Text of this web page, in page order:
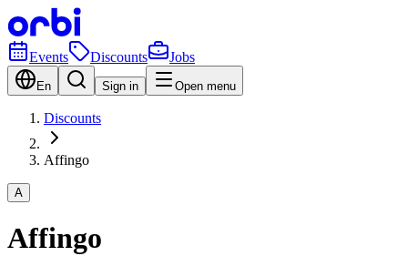
Events Discounts Jobs
En Sign in Open menu
Discounts
Affingo
A
Affingo